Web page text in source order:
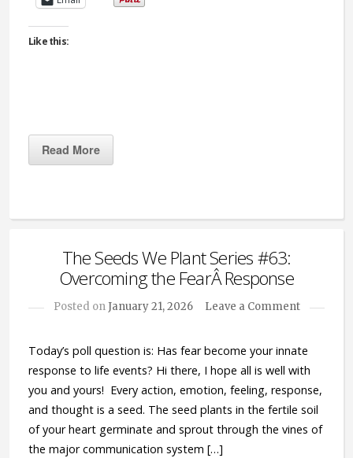
Like this:
Read More
The Seeds We Plant Series #63:
Overcoming the FearÂ Response
Posted onJanuary 21, 2026 Leave a Comment
Today’s poll question is: Has fear become your innate
response to life events? Hi there, I hope all is well with
you and yours! Every action, emotion, feeling, response,
and thought is a seed. The seed plants in the fertile soil
of your heart germinate and sprout through the vines of
the major communication system […]